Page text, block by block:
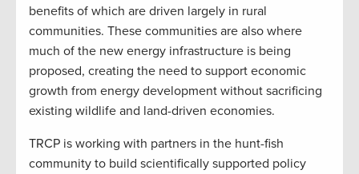
benefits of which are driven largely in rural
communities. These communities are also where
much of the new energy infrastructure is being
proposed, creating the need to support economic
growth from energy development without sacrificing
existing wildlife and land-driven economies.
TRCP is working with partners in the hunt-fish
community to build scientifically supported policy